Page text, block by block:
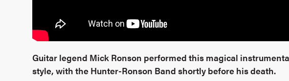
Guitar legend Mick Ronson performed this magical
style, with the Hunter-Ronson Band shortly before his death.